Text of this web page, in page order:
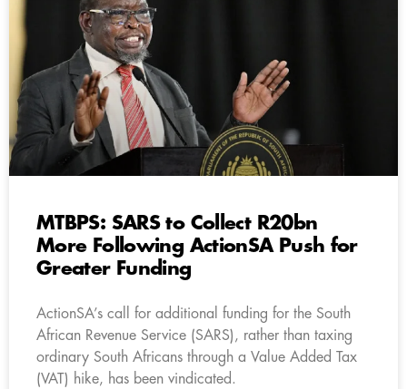
MTBPS: SARS to Collect R20bn
More Following ActionSA Push for
Greater Funding
ActionSA’s call for additional funding for the South
African Revenue Service (SARS), rather than taxing
ordinary South Africans through a Value Added Tax
(VAT) hike, has been vindicated.